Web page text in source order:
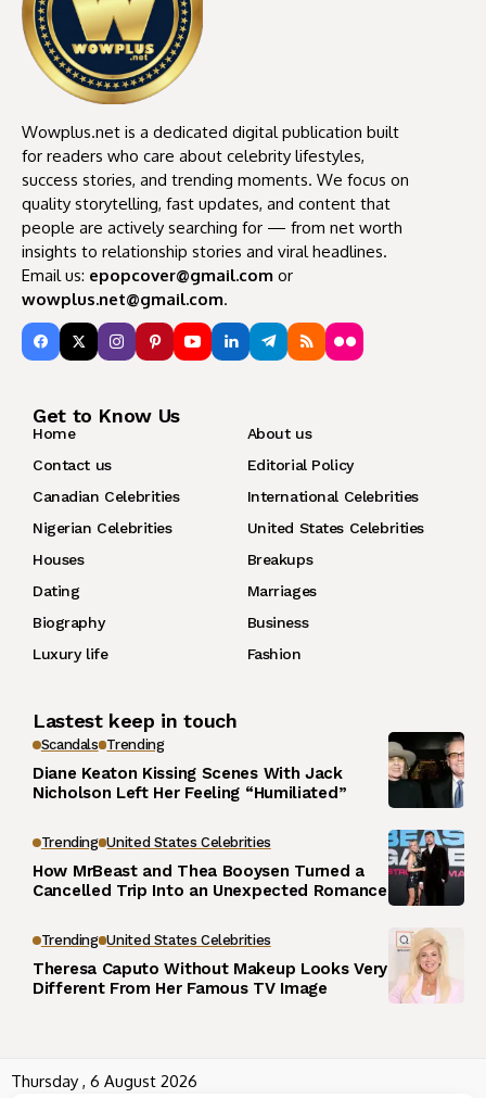
Wowplus.net is a dedicated digital publication built
for readers who care about celebrity lifestyles,
success stories, and trending moments. We focus on
quality storytelling, fast updates, and content that
people are actively searching for — from net worth
insights to relationship stories and viral headlines.
Email us: epopcover@gmail.com or
wowplus.net@gmail.com.
Get to Know Us
Home
About us
Contact us
Editorial Policy
Canadian Celebrities
International Celebrities
Nigerian Celebrities
United States Celebrities
Houses
Breakups
Dating
Marriages
Biography
Business
Luxury life
Fashion
Lastest keep in touch
Scandals Trending
Diane Keaton Kissing Scenes With Jack
Nicholson Left Her Feeling “Humiliated”
Trending United States Celebrities
How MrBeast and Thea Booysen Turned a
Cancelled Trip Into an Unexpected Romance
Trending United States Celebrities
Theresa Caputo Without Makeup Looks Very
Different From Her Famous TV Image
Thursday , 6 August 2026